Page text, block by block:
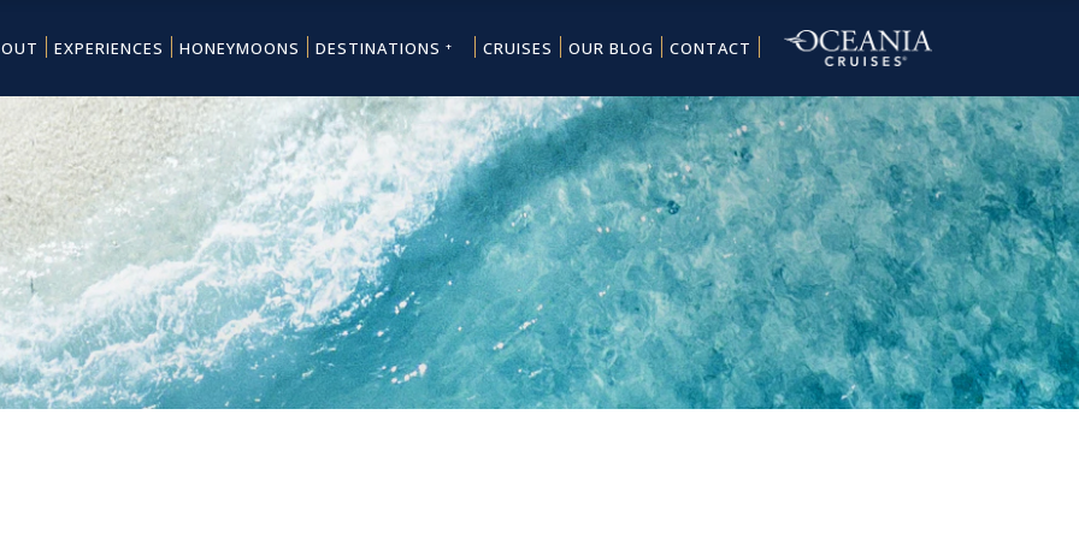
EXPERIENCES HONEYMOONS DESTINATIONS CRUISES OUR BLOG CONTACT